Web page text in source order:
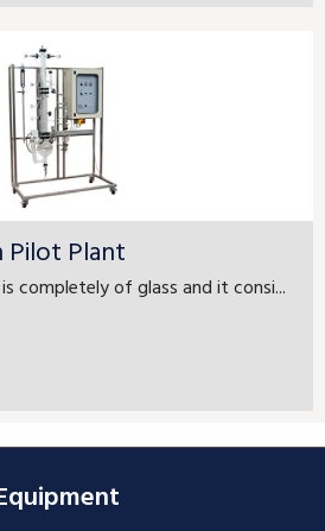
Pilot Plant
completely of glass and it consi...